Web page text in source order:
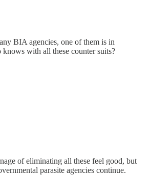
BIA agencies, one of them is in
knows with all these counter suits?
of eliminating all these feel good, but
parasite agencies continue.